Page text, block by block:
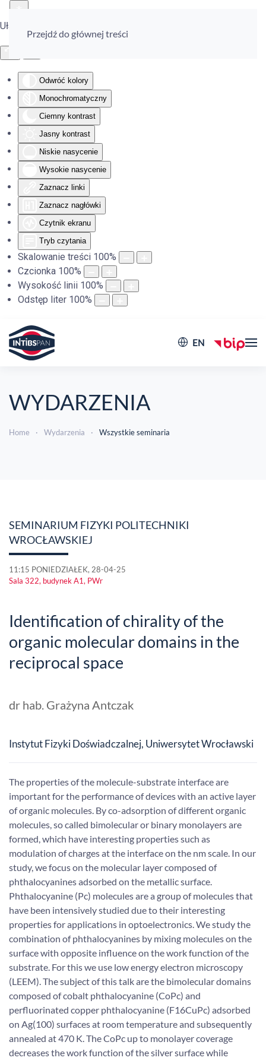
Ułatwienia dostępu
Odwróć kolory
Monochromatyczny
Ciemny kontrast
Jasny kontrast
Niskie nasycenie
Wysokie nasycenie
Zaznacz linki
Zaznacz nagłówki
Czytnik ekranu
Tryb czytania
Skalowanie treści 100%
Czcionka 100%
Wysokość linii 100%
Odstęp liter 100%
Przejdź do głównej treści
EN
WYDARZENIA
Home Wydarzenia Wszystkie seminaria
SEMINARIUM FIZYKI POLITECHNIKI
WROCŁAWSKIEJ
11:15 PONIEDZIAŁEK, 28-04-25
Sala 322, budynek A1, PWr
Identification of chirality of the
organic molecular domains in the
reciprocal space
dr hab. Grażyna Antczak
Instytut Fizyki Doświadczalnej, Uniwersytet Wrocławski
The properties of the molecule-substrate interface are
important for the performance of devices with an active layer
of organic molecules. By co-adsorption of different organic
molecules, so called bimolecular or binary monolayers are
formed, which have interesting properties such as
modulation of charges at the interface on the nm scale. In our
study, we focus on the molecular layer composed of
phthalocyanines adsorbed on the metallic surface.
Phthalocyanine (Pc) molecules are a group of molecules that
have been intensively studied due to their interesting
properties for applications in optoelectronics. We study the
combination of phthalocyanines by mixing molecules on the
surface with opposite influence on the work function of the
substrate. For this we use low energy electron microscopy
(LEEM). The subject of this talk are the bimolecular domains
composed of cobalt phthalocyanine (CoPc) and
perfluorinated copper phthalocyanine (F16CuPc) adsorbed
on Ag(100) surfaces at room temperature and subsequently
annealed at 470 K. The CoPc up to monolayer coverage
decreases the work function of the silver surface while